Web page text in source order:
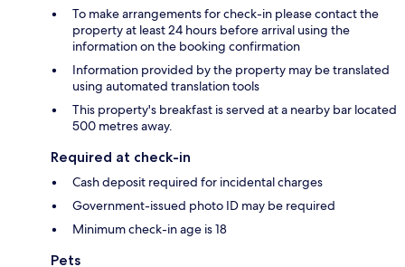
To make arrangements for check-in please contact the
property at least 24 hours before arrival using the
information on the booking confirmation
Information provided by the property may be translated
using automated translation tools
This property's breakfast is served at a nearby bar located
500 metres away.
Required at check-in
Cash deposit required for incidental charges
Government-issued photo ID may be required
Minimum check-in age is 18
Pets